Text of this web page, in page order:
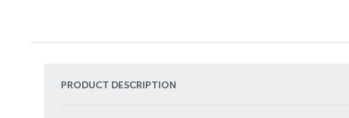
PRODUCT DESCRIPTION